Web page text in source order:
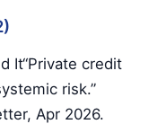
It“Private credit
risk.”
Apr 2026.